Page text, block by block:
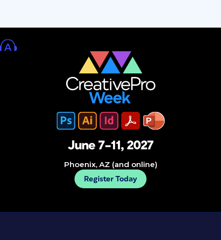
June 7–11, 2027
Phoenix, AZ (and online)
Register Today